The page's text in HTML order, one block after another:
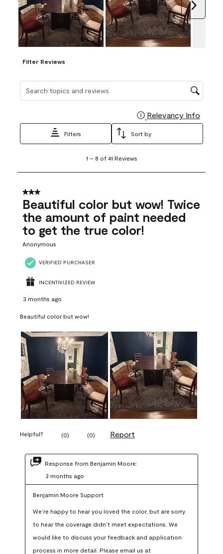
Filter Reviews
Search topics and reviews search region
Relevancy Info
Filters Sort by
8
41
Reviews
1 – 8 of 41 Reviews
3 out of 5 stars.
Beautiful color but wow! Twice
the amount of paint needed
to get the true color!
Anonymous
VERIFIED PURCHASER
INCENTIVIZED REVIEW
3 months ago
Beautiful color but wow!
Helpful? (0) (0) Report
Response from Benjamin Moore:
3 months ago
Benjamin Moore Support
We’re happy to hear you loved the color, but are sorry
to hear the coverage didn’t meet expectations. We
would like to discuss your feedback and application
process in more detail. Please email us at